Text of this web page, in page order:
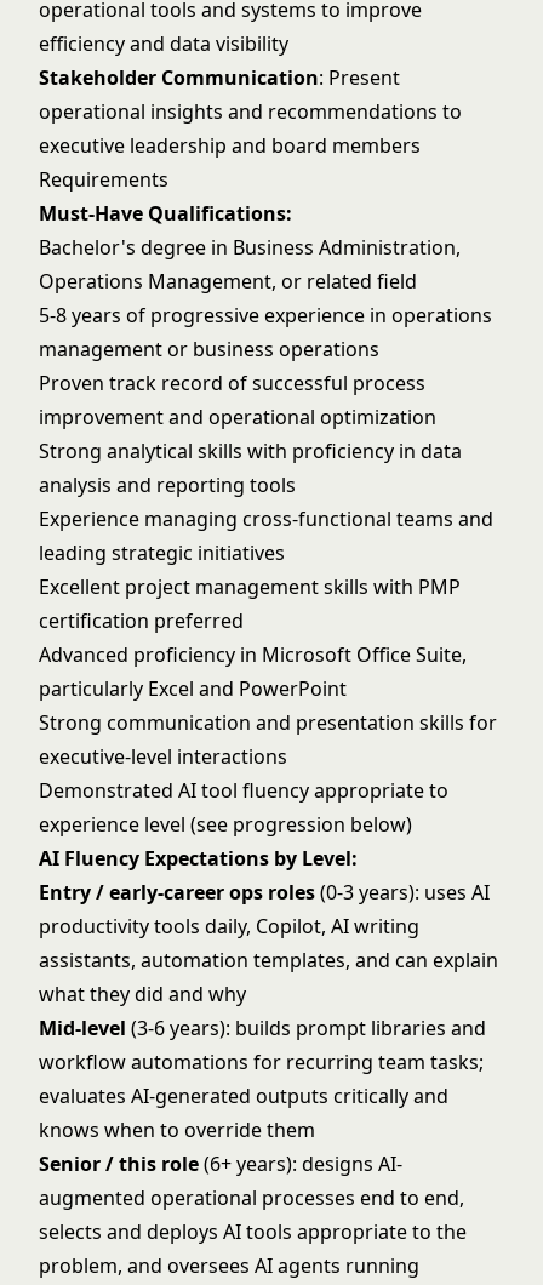
operational tools and systems to improve
efficiency and data visibility
Stakeholder Communication: Present
operational insights and recommendations to
executive leadership and board members
Requirements
Must-Have Qualifications:
Bachelor's degree in Business Administration,
Operations Management, or related field
5-8 years of progressive experience in operations
management or business operations
Proven track record of successful process
improvement and operational optimization
Strong analytical skills with proficiency in data
analysis and reporting tools
Experience managing cross-functional teams and
leading strategic initiatives
Excellent project management skills with PMP
certification preferred
Advanced proficiency in Microsoft Office Suite,
particularly Excel and PowerPoint
Strong communication and presentation skills for
executive-level interactions
Demonstrated AI tool fluency appropriate to
experience level (see progression below)
AI Fluency Expectations by Level:
Entry / early-career ops roles(0-3 years): uses AI
productivity tools daily, Copilot, AI writing
assistants, automation templates, and can explain
what they did and why
Mid-level (3-6 years): builds prompt libraries and
workflow automations for recurring team tasks;
evaluates AI-generated outputs critically and
knows when to override them
Senior / this role(6+ years): designs AI-
augmented operational processes end to end,
selects and deploys AI tools appropriate to the
problem, and oversees AI agents running